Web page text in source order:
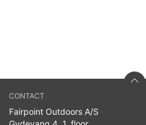
CONTACT
Fairpoint Outdoors A/S